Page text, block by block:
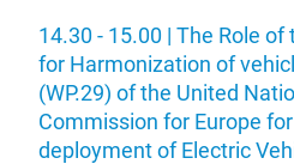
14.30 - 15.00 | The Role of
for Harmonization of
(WP.29) of the United
Commission for Europe
deployment of Electric